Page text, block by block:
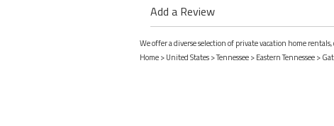
Add a Review
We offer a diverse selection of private vacation home
Home>United States>Tennessee>Eastern Tennessee>